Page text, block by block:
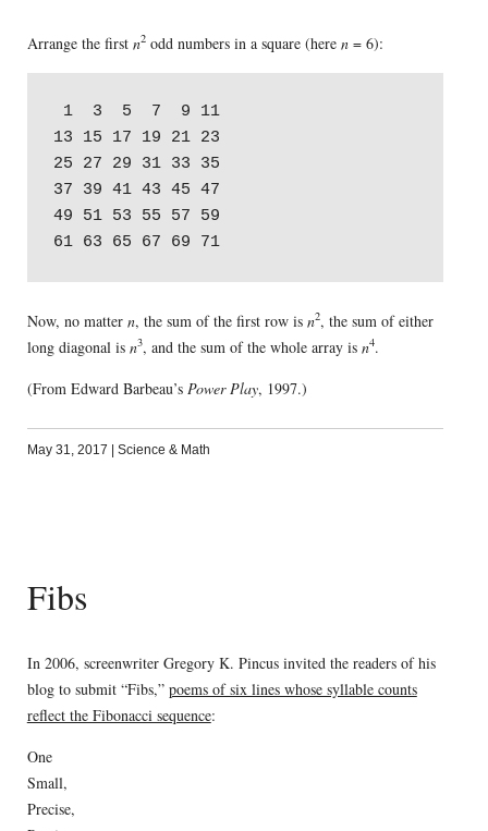
Arrange the first n2odd numbers in a square (here n= 6):
1  3  5  7  9 11
13 15 17 19 21 23
25 27 29 31 33 35
37 39 41 43 45 47
49 51 53 55 57 59
61 63 65 67 69 71
Now, no matter n, the sum of the first row is n2, the sum of either
long diagonal is n3, and the sum of the whole array is n4.
(From Edward Barbeau’s Power Play, 1997.)
May 31, 2017 | Science & Math
Fibs
In 2006, screenwriter Gregory K. Pincus invited the readers of his
blog to submit “Fibs,” poems of six lines whose syllable counts
reflect the Fibonacci sequence:
One
Small,
Precise,